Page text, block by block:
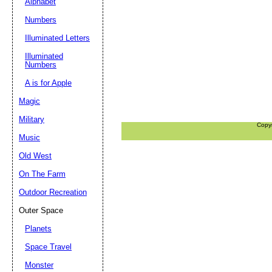
Numbers
Illuminated Letters
Illuminated
Numbers
A is for Apple
Magic
Military
Music
Old West
On The Farm
Outdoor Recreation
Outer Space
Planets
Space Travel
Monster